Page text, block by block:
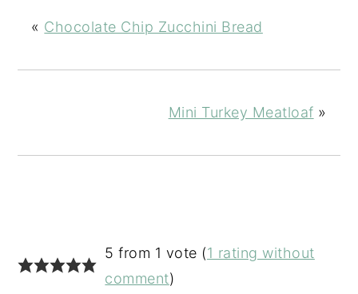
« Chocolate Chip Zucchini Bread
Mini Turkey Meatloaf »
INTERACTIONS
5 from 1 vote (1 rating without
comment)